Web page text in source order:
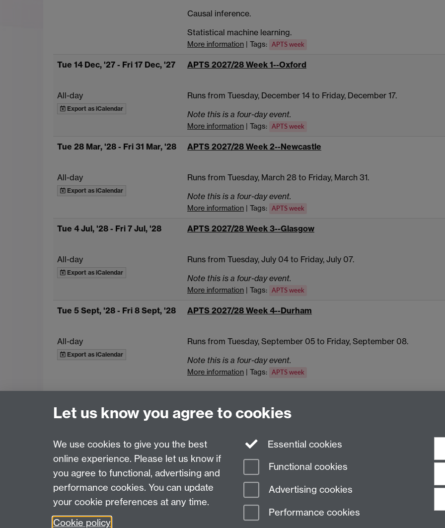
Causal inference.
Statistical machine learning.
More information | Tags: APTS week
Tue 14 Dec, '27 - Fri 17 Dec, '27
All-day
Export as iCalendar
APTS 2027/28 Week 1--Oxford
Runs from Tuesday, December 14 to Friday, December 17.
Note this is a four-day event.
More information | Tags: APTS week
Tue 28 Mar, '28 - Fri 31 Mar, '28
All-day
Export as iCalendar
APTS 2027/28 Week 2--Newcastle
Runs from Tuesday, March 28 to Friday, March 31.
Note this is a four-day event.
More information | Tags: APTS week
Tue 4 Jul, '28 - Fri 7 Jul, '28
All-day
Export as iCalendar
APTS 2027/28 Week 3--Glasgow
Runs from Tuesday, July 04 to Friday, July 07.
Note this is a four-day event.
More information | Tags: APTS week
Tue 5 Sept, '28 - Fri 8 Sept, '28
All-day
Export as iCalendar
APTS 2027/28 Week 4--Durham
Runs from Tuesday, September 05 to Friday, September 08.
Note this is a four-day event.
More information | Tags: APTS week
Last revised: Fri 3 Jul 2026
Powered bySitebuilder Modern Slavery Statement Student Harassment and Sexual Misconduct
Let us know you agree to cookies
We use cookies to give you the best
online experience. Please let us know if
you agree to functional, advertising and
performance cookies. You can update
your cookie preferences at any time.
Cookie policy
Essential cookies
Functional cookies
Advertising cookies
Performance cookies